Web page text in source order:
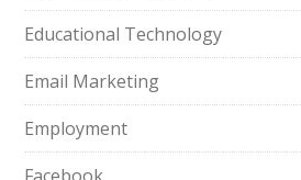
Educational Technology
Email Marketing
Employment